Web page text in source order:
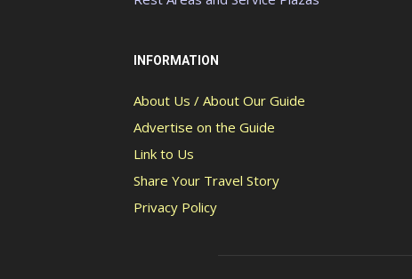
INFORMATION
About Us / About Our Guide
Advertise on the Guide
Link to Us
Share Your Travel Story
Privacy Policy